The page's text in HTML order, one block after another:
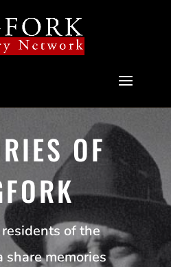
OF
of the
share memories